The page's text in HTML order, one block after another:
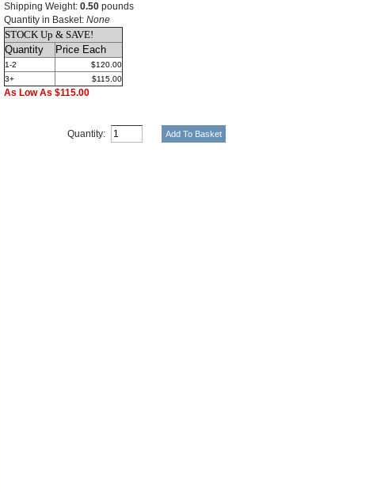
Shipping Weight: 0.50 pounds
Quantity in Basket: None
STOCK Up & SAVE!
Quantity
Price Each
1-2
$120.00
3+
$115.00
As Low As $115.00
Quantity: